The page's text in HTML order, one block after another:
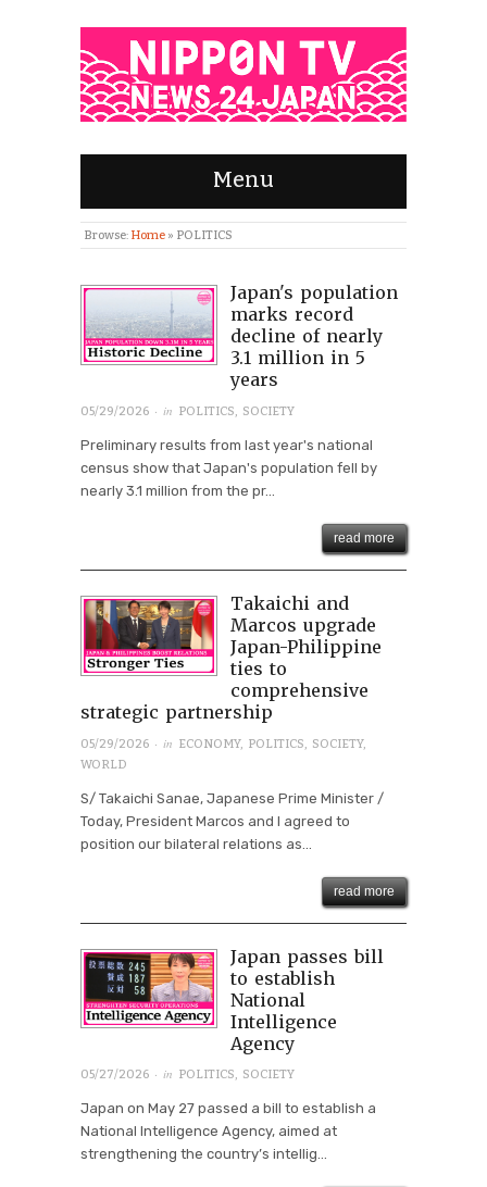
Menu
Browse: Home » POLITICS
Japan's population
marks record
decline of nearly
3.1 million in 5
years
05/29/2026 · in POLITICS, SOCIETY
Preliminary results from last year's national
census show that Japan's population fell by
nearly 3.1 million from the pr...
read more
Takaichi and
Marcos upgrade
Japan-Philippine
ties to
comprehensive
strategic partnership
05/29/2026 · in ECONOMY, POLITICS SOCIETY,
WORLD
S/ Takaichi Sanae, Japanese Prime Minister /
Today, President Marcos and I agreed to
position our bilateral relations as...
read more
Japan passes bill
to establish
National
Intelligence
Agency
05/27/2026 · in POLITICS, SOCIETY
Japan on May 27 passed a bill to establish a
National Intelligence Agency, aimed at
strengthening the country’s intellig...